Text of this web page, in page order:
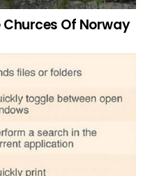
Of Norway